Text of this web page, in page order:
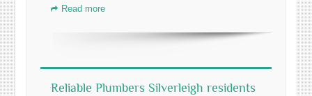
Read more
Reliable Plumbers Silverleigh residents